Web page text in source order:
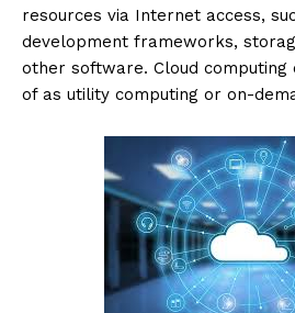
resources via Internet access,
development frameworks,
other software. Cloud computing
of as utility computing or on-